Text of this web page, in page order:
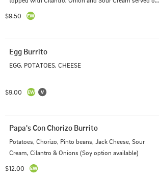
Corn or Flour Tortillas
$9.50
Egg Burrito
EGG, POTATOES, CHEESE
$9.00
Papa's Con Chorizo Burrito
Potatoes, Chorizo, Pinto beans, Jack Cheese, Sour
Cream, Cilantro & Onions (Soy option available)
$12.00